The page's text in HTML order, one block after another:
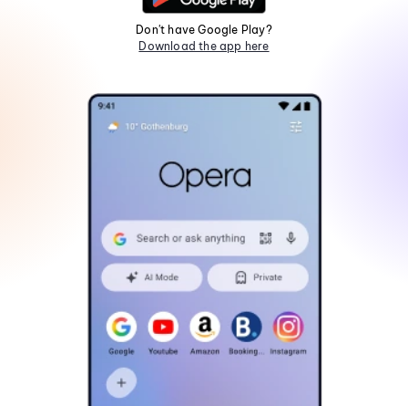
Don't have Google Play?
Download the app here